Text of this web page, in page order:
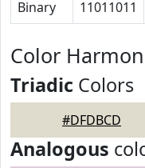
Binary 11011011
Color
Triadic Colors
#DFDBCD
Analogous